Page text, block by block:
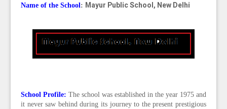
Name of the School: Mayur Public School, New Delhi
School Profile: The school was established in the year 1975 and
it never saw behind during its journey to the present prestigious